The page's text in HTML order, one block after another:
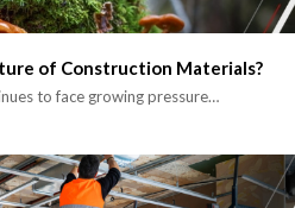
of Construction Materials?
to face growing pressure…